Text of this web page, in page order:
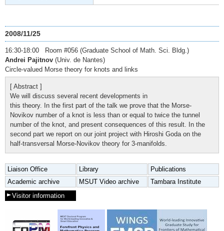
2008/11/25
16:30-18:00 Room #056 (Graduate School of Math. Sci. Bldg.)
Andrei Pajitnov (Univ. de Nantes)
Circle-valued Morse theory for knots and links
[ Abstract ]
We will discuss several recent developments in
this theory. In the first part of the talk we prove that the Morse-
Novikov number of a knot is less than or equal to twice the tunnel
number of the knot, and present consequences of this result. In the
second part we report on our joint project with Hiroshi Goda on the
half-transversal Morse-Novikov theory for 3-manifolds.
Liaison Office Library
Publications
Academic archive
MSUT Video archive
Tambara Institute
Visitor information